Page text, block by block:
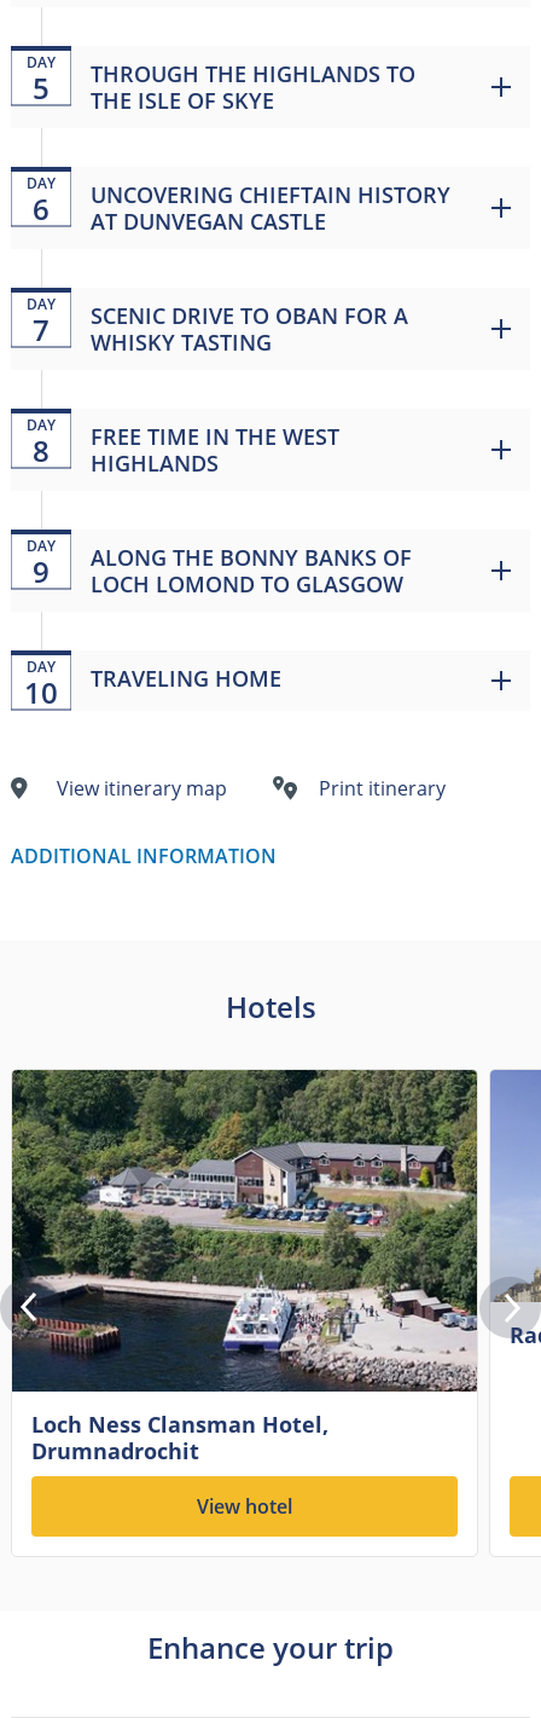
DAY
5
THROUGH THE HIGHLANDS TO
THE ISLE OF SKYE
DAY
6
UNCOVERING CHIEFTAIN HISTORY
AT DUNVEGAN CASTLE
DAY
7
SCENIC DRIVE TO OBAN FOR A
WHISKY TASTING
DAY
8
FREE TIME IN THE WEST
HIGHLANDS
DAY
9
ALONG THE BONNY BANKS OF
LOCH LOMOND TO GLASGOW
DAY
10 TRAVELING HOME
View itinerary map Print itinerary
ADDITIONAL INFORMATION
Hotels
Loch Ness Clansman Hotel,
Drumnadrochit
View hotel
Enhance your trip